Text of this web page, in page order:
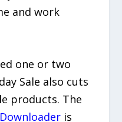
and work
one or two
Sale also cuts
products. The
is